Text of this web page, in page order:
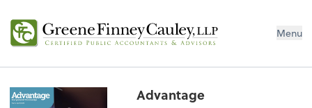
Menu
Advantage